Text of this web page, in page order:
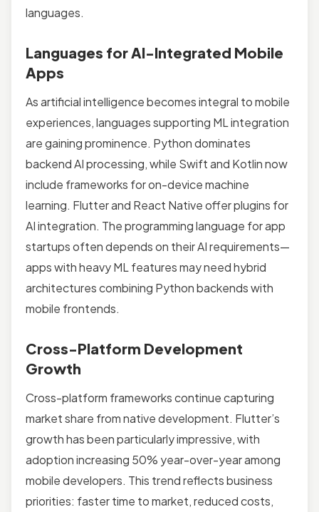
languages.
Languages for AI-Integrated Mobile
Apps
As artificial intelligence becomes integral to mobile
experiences, languages supporting ML integration
are gaining prominence. Python dominates
backend AI processing, while Swift and Kotlin now
include frameworks for on-device machine
learning. Flutter and React Native offer plugins for
AI integration. The programming language for app
startups often depends on their AI requirements—
apps with heavy ML features may need hybrid
architectures combining Python backends with
mobile frontends.
Cross-Platform Development
Growth
Cross-platform frameworks continue capturing
market share from native development. Flutter’s
growth has been particularly impressive, with
adoption increasing 50% year-over-year among
mobile developers. This trend reflects business
priorities: faster time to market, reduced costs,